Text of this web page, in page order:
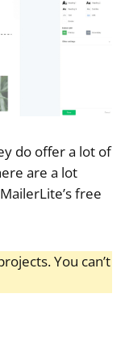
do offer a lot of
are a lot
free
You can’t